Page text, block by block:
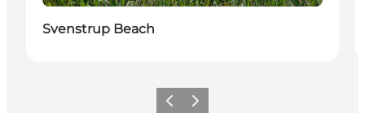
Svenstrup Beach
Previous
Next